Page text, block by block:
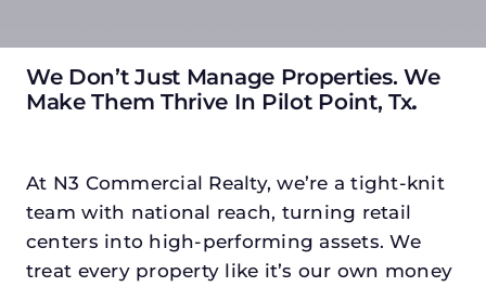
We Don’t Just Manage Properties. We
Make Them Thrive In Pilot Point, Tx.
At N3 Commercial Realty, we’re a tight-knit
team with national reach, turning retail
centers into high-performing assets. We
treat every property like it’s our own money